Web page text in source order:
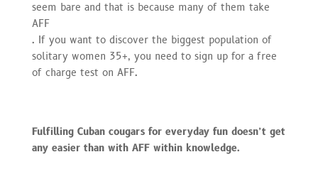
seem bare and that is because many of them take
AFF
. If you want to discover the biggest population of
solitary women 35+, you need to sign up for a free
of charge test on AFF.
Fulfilling Cuban cougars for everyday fun doesn’t get
any easier than with AFF within knowledge.